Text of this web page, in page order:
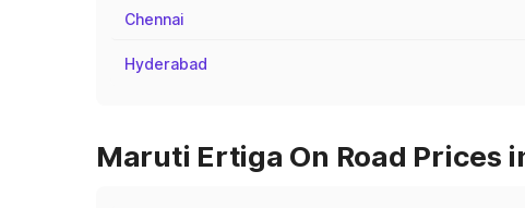
Chennai
Hyderabad
Maruti Ertiga On Road Prices